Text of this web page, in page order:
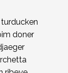
doner